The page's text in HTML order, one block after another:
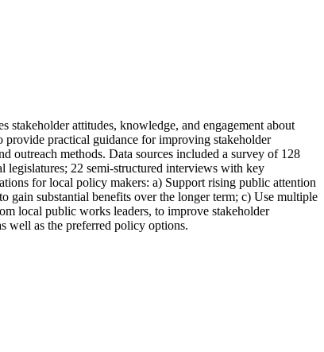
stakeholder attitudes, knowledge, and engagement about
provide practical guidance for improving stakeholder
outreach methods. Data sources included a survey of 128
legislatures; 22 semi-structured interviews with key
for local policy makers: a) Support rising public attention
gain substantial benefits over the longer term; c) Use multiple
local public works leaders, to improve stakeholder
well as the preferred policy options.